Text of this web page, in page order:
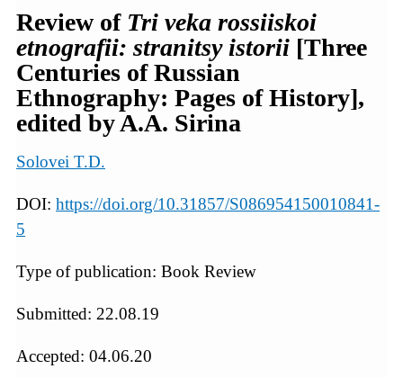
Review of Tri veka rossiiskoi
etnografii: stranitsy istorii [Three
Centuries of Russian
Ethnography: Pages of History],
edited by A.A. Sirina
Solovei T.D.
DOI: https://doi.org/10.31857/S086954150010841-
5
Type of publication: Book Review
Submitted: 22.08.19
Accepted: 04.06.20